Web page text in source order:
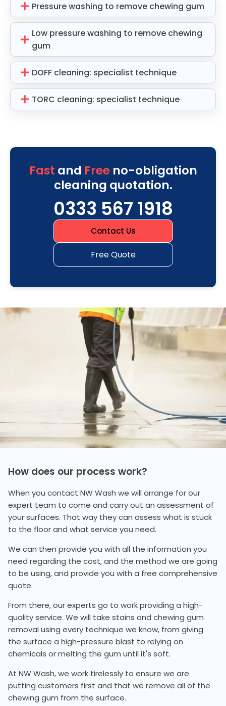
Pressure washing to remove chewing gum
Low pressure washing to remove chewing
gum
DOFF cleaning: specialist technique
TORC cleaning: specialist technique
Fast and Freeno-obligation
cleaning quotation.
0333 567 1918
Contact Us
Free Quote
How does our process work?
When you contact NW Wash we will arrange for our
expert team to come and carry out an assessment of
your surfaces. That way they can assess what is stuck
to the floor and what service you need.
We can then provide you with all the information you
need regarding the cost, and the method we are going
to be using, and provide you with a free comprehensive
quote.
From there, our experts go to work providing a high-
quality service. We will take stains and chewing gum
removal using every technique we know, from giving
the surface a high-pressure blast to relying on
chemicals or melting the gum until it's soft.
At NW Wash, we work tirelessly to ensure we are
putting customers first and that we remove all of the
chewing gum from the surface.